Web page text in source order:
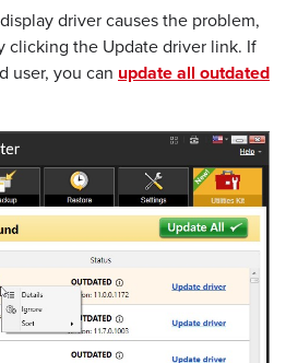
driver causes the problem,
clicking the Update driver link. If
user, you can update all outdated